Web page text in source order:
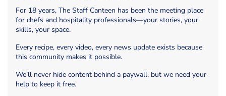
For 18 years, The Staff Canteen has been the meeting place
for chefs and hospitality professionals—your stories, your
skills, your space.
Every recipe, every video, every news update exists because
this community makes it possible.
We’ll never hide content behind a paywall, but we need your
help to keep it free.